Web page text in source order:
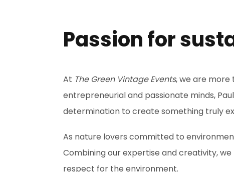
Passion for
At The Green Vintage Events, we are
entrepreneurial and passionate minds,
determination to create something truly
As nature lovers committed to
Combining our expertise and creativity, we
respect for the environment.